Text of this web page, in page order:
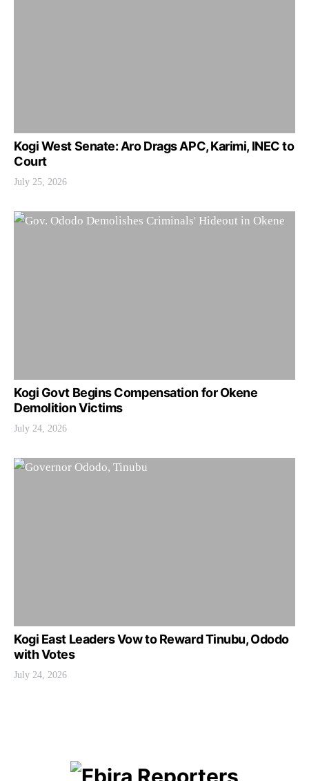
Kogi West Senate: Aro Drags APC, Karimi, INEC to
Court
July 25, 2026
Kogi Govt Begins Compensation for Okene
Demolition Victims
July 24, 2026
Kogi East Leaders Vow to Reward Tinubu, Ododo
with Votes
July 24, 2026